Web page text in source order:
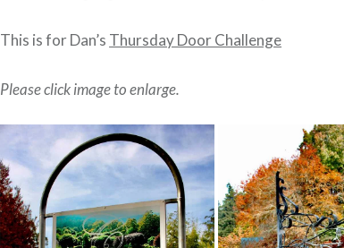
This is for Dan’s Thursday Door Challenge
Please click image to enlarge.